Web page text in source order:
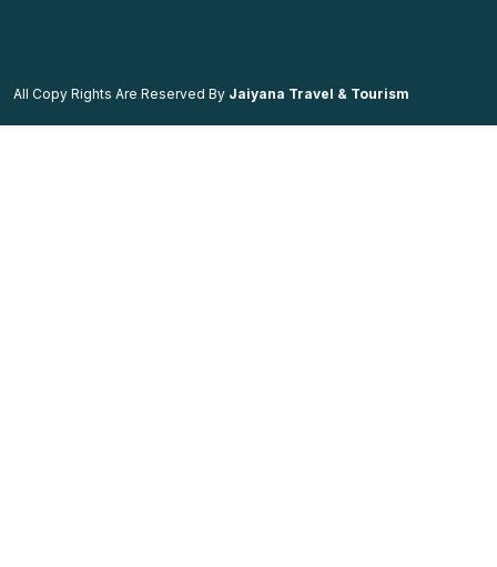
All Copy Rights Are Reserved By Jaiyana Travel & Tourism